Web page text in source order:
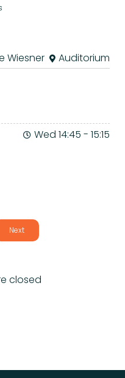
Wiesner Auditorium
Wed 14:45 - 15:15
Next
closed